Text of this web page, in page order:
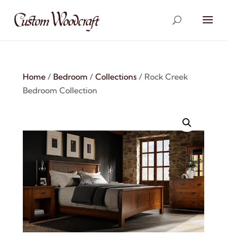
Home/ Bedroom / Collections/ Rock Creek
Bedroom Collection